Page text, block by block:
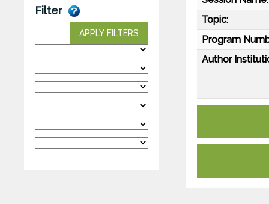
Filter
APPLY FILTERS
Topic:
Program
Author